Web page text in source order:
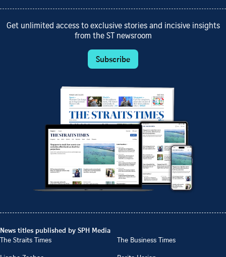
Get unlimited access to exclusive stories and incisive insights
from the ST newsroom
Subscribe
News titles published by SPH Media
The Straits Times
The Business Times